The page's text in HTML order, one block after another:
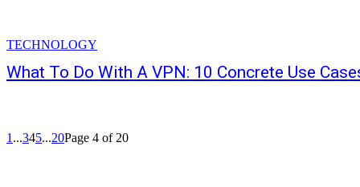
TECHNOLOGY
What To Do With A VPN: 10 Concrete Use
1 ...345...20Page 4 of 20